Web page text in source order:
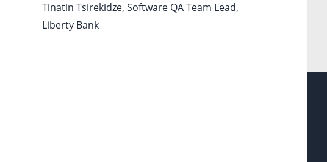
Tinatin Tsirekidze, Software QA Team Lead,
Liberty Bank